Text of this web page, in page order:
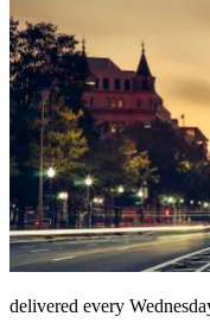
delivered every